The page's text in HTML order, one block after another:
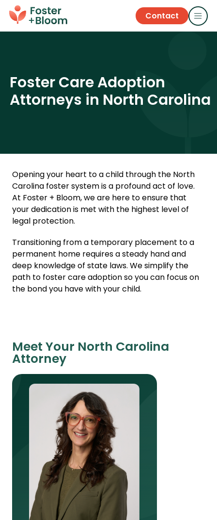
Contact
Foster Care Adoption
Attorneys in North Carolina
Opening your heart to a child through the North
Carolina foster system is a profound act of love.
At Foster + Bloom, we are here to ensure that
your dedication is met with the highest level of
legal protection.
Transitioning from a temporary placement to a
permanent home requires a steady hand and
deep knowledge of state laws. We simplify the
path to foster care adoption so you can focus on
the bond you have with your child.
Meet Your North Carolina
Attorney